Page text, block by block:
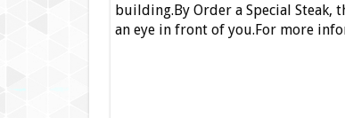
building.By Order a Special Steak,
an eye in front of you.For more